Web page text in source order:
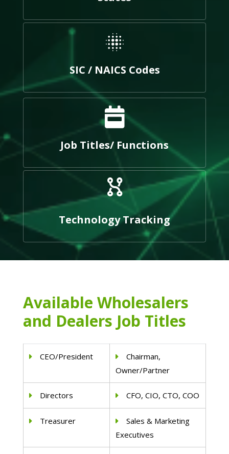
SIC / NAICS Codes
Job Titles/ Functions
Technology Tracking
Available Wholesalers
and Dealers Job Titles
CEO/President
Chairman,
Owner/Partner
Directors CFO, CIO, CTO, COO
Treasurer
Sales & Marketing
Executives